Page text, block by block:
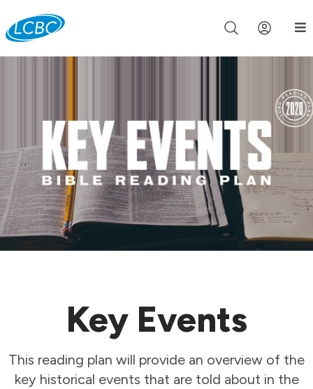
Join us live for Church Online in 60m 00s
Key Events
This reading plan will provide an overview of the
key historical events that are told about in the